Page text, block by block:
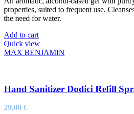
properties, suited to frequent use.
the need for water.
Add to cart
Quick view
MAX BENJAMIN
Hand Sanitizer Dodici Refill
29,00 €